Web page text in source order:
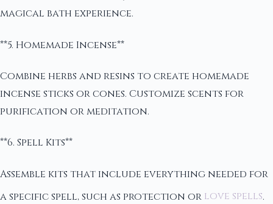
magical bath experience.
**5. Homemade Incense**
Combine herbs and resins to create homemade
incense sticks or cones. Customize scents for
purification or meditation.
**6. Spell Kits**
Assemble kits that include everything needed for
a specific spell, such as protection or love spells.